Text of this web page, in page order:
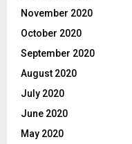
November 2020
October 2020
September 2020
August 2020
July 2020
June 2020
May 2020